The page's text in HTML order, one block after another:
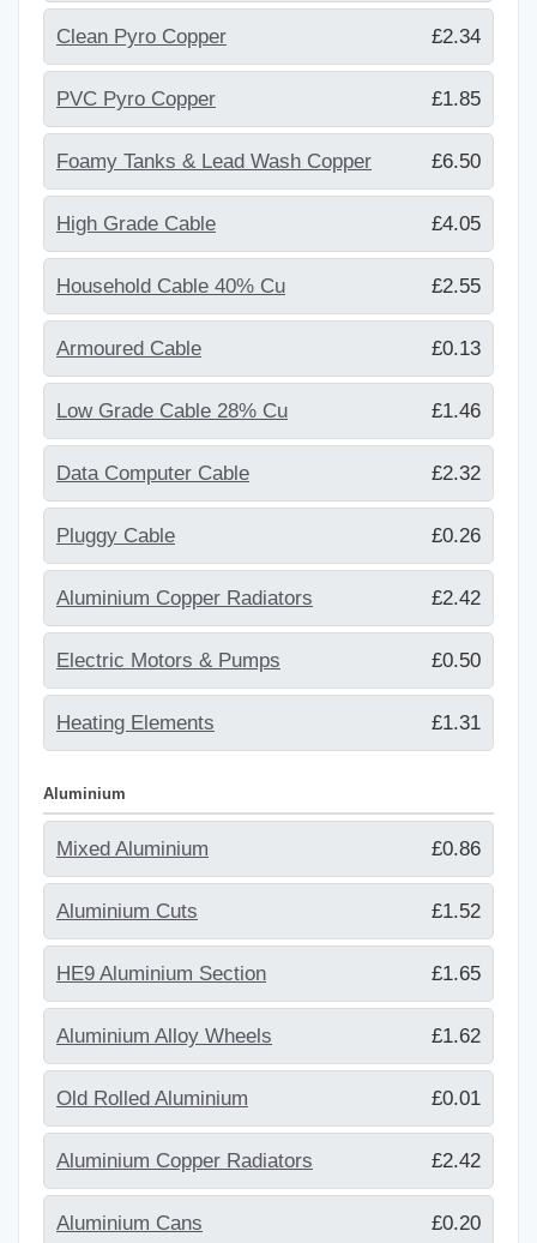
Clean Pyro Copper £2.34
PVC Pyro Copper £1.85
Foamy Tanks & Lead Wash Copper £6.50
High Grade Cable £4.05
Household Cable 40% Cu £2.55
Armoured Cable £0.13
Low Grade Cable 28% Cu £1.46
Data Computer Cable £2.32
Pluggy Cable £0.26
Aluminium Copper Radiators £2.42
Electric Motors & Pumps £0.50
Heating Elements £1.31
Aluminium
Mixed Aluminium £0.86
Aluminium Cuts £1.52
HE9 Aluminium Section £1.65
Aluminium Alloy Wheels £1.62
Old Rolled Aluminium £0.01
Aluminium Copper Radiators £2.42
Aluminium Cans £0.20